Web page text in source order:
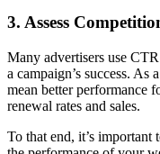
3. Assess
Many advertisers use
a campaign’s success.
mean better performance
renewal rates and sales.
To that end, it’s